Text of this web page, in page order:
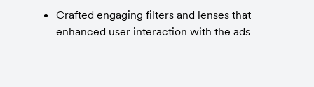
Crafted engaging filters and lenses that
enhanced user interaction with the ads